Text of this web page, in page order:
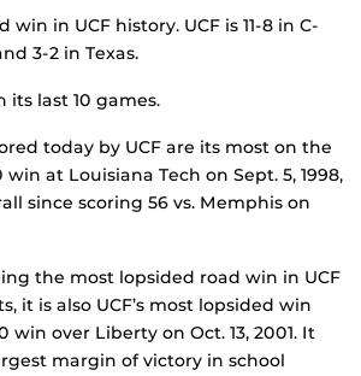
win in UCF history. UCF is 11-8 in C-
3-2 in Texas.
its last 10 games.
today by UCF are its most on the
at Louisiana Tech on Sept. 5, 1998,
since scoring 56 vs. Memphis on
the most lopsided road win in UCF
it is also UCF’s most lopsided win
win over Liberty on Oct. 13, 2001. It
margin of victory in school